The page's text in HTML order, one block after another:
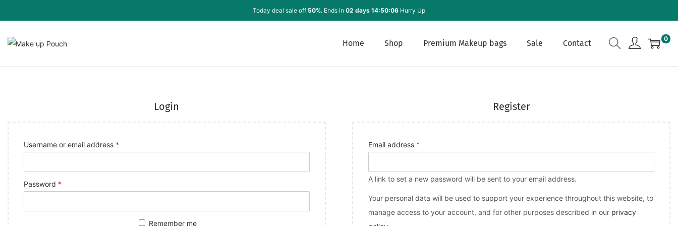
Today deal sale off 50%. Ends in 02 days 14:50:06 Hurry Up
Home Shop Premium Makeup bags Sale Contact 0
Login
Username or email address *
Password *
Remember me
Register
Email address *
A link to set a new password will be sent to your email address.
Your personal data will be used to support your experience throughout this website, to
manage access to your account, and for other purposes described in our privacy